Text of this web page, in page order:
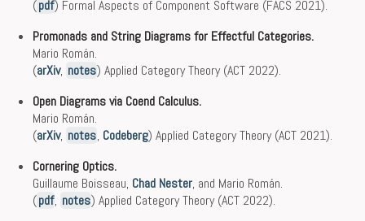
(pdf) Formal Aspects of Component Software (FACS 2021).
Promonads and String Diagrams for Effectful Categories.
Mario Román.
(arXiv, notes) Applied Category Theory (ACT 2022).
Open Diagrams via Coend Calculus.
Mario Román.
(arXiv, notes, Codeberg) Applied Category Theory (ACT 2021).
Cornering Optics.
Guillaume Boisseau, Chad Nester, and Mario Román.
(pdf, notes) Applied Category Theory (ACT 2022).